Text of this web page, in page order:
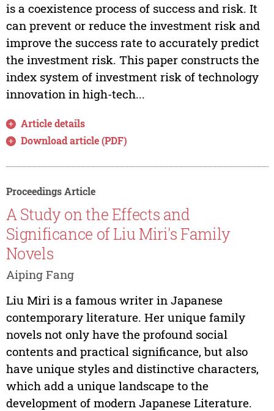
is a coexistence process of success and risk. It
can prevent or reduce the investment risk and
improve the success rate to accurately predict
the investment risk. This paper constructs the
index system of investment risk of technology
innovation in high-tech...
Article details
Download article (PDF)
Proceedings Article
A Study on the Effects and
Significance of Liu Miri's Family
Novels
Aiping Fang
Liu Miri is a famous writer in Japanese
contemporary literature. Her unique family
novels not only have the profound social
contents and practical significance, but also
have unique styles and distinctive characters,
which add a unique landscape to the
development of modern Japanese Literature.